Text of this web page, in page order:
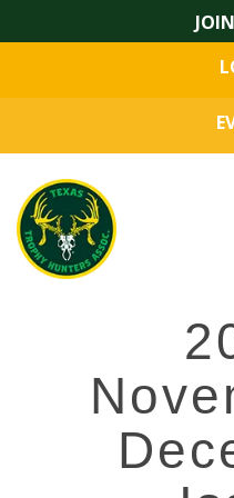
to
content